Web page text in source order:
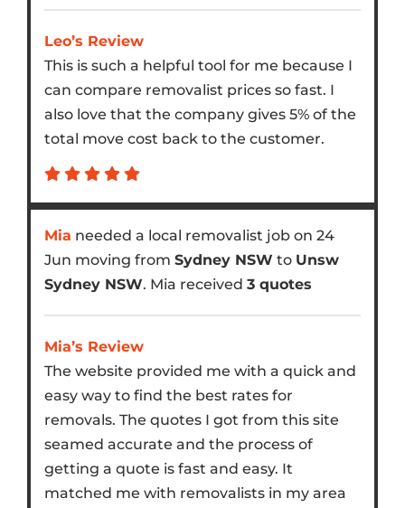
Leo’s Review
This is such a helpful tool for me because I
can compare removalist prices so fast. I
also love that the company gives 5% of the
total move cost back to the customer.
Mia needed a local removalist job on 24
Jun moving from Sydney NSW to Unsw
Sydney NSW. Mia received 3 quotes
Mia’s Review
The website provided me with a quick and
easy way to find the best rates for
removals. The quotes I got from this site
seamed accurate and the process of
getting a quote is fast and easy. It
matched me with removalists in my area